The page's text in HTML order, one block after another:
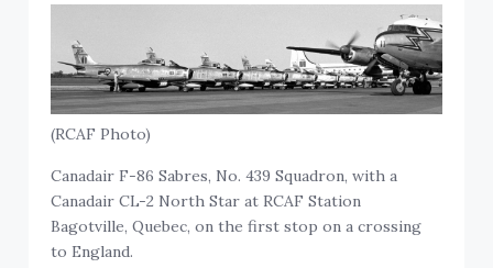
(RCAF Photo)
Canadair F-86 Sabres, No. 439 Squadron, with a
Canadair CL-2 North Star at RCAF Station
Bagotville, Quebec, on the first stop on a crossing
to England.